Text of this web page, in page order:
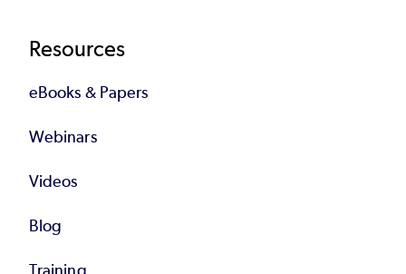
Resources
eBooks & Papers
Webinars
Videos
Blog